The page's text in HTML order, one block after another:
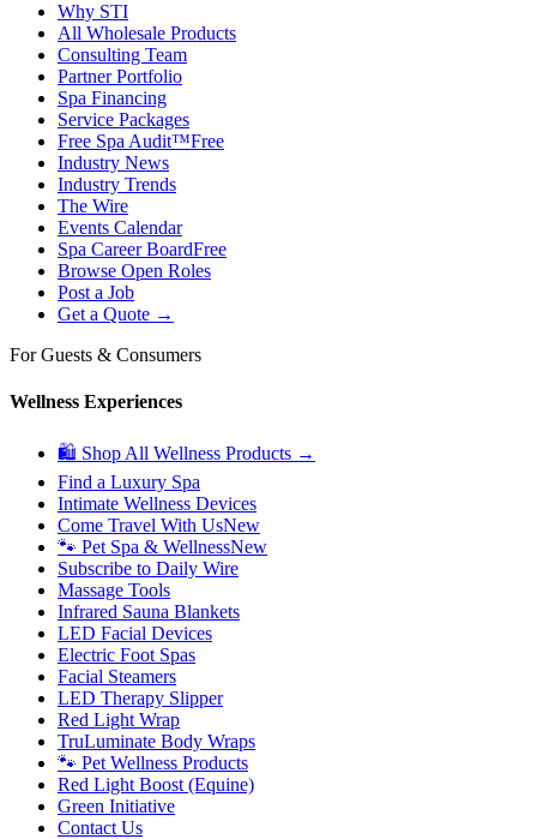
Why STI
All Wholesale Products
Consulting Team
Partner Portfolio
Spa Financing
Service Packages
Free Spa Audit™Free
Industry News
Industry Trends
The Wire
Events Calendar
Spa Career BoardFree
Browse Open Roles
Post a Job
Get a Quote →
For Guests & Consumers
Wellness Experiences
🛍 Shop All Wellness Products →
Find a Luxury Spa
Intimate Wellness Devices
Come Travel With UsNew
🐾 Pet Spa & WellnessNew
Subscribe to Daily Wire
Massage Tools
Infrared Sauna Blankets
LED Facial Devices
Electric Foot Spas
Facial Steamers
LED Therapy Slipper
Red Light Wrap
TruLuminate Body Wraps
🐾 Pet Wellness Products
Red Light Boost (Equine)
Green Initiative
Contact Us